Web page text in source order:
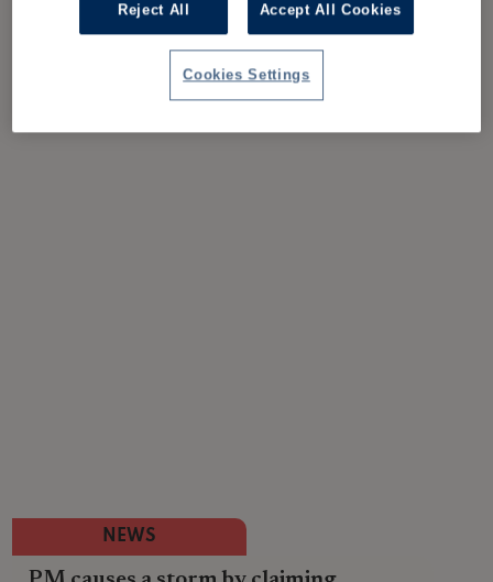
NEWS
Reject All Accept All Cookies
Cookies Settings